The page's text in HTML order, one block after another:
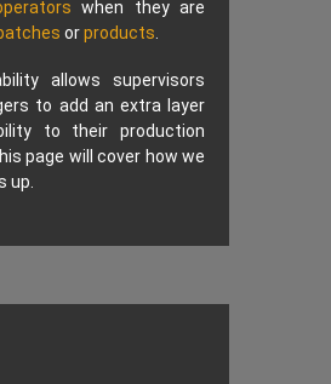
when they are
orproducts
allows supervisors
to add an extra layer
to their production
page will cover how we
up.